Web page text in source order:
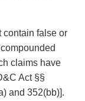
contain false or
claims have
Act §§
and 352(bb)].